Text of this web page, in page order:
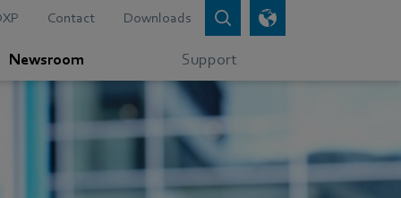
Contact Downloads
Newsroom Support